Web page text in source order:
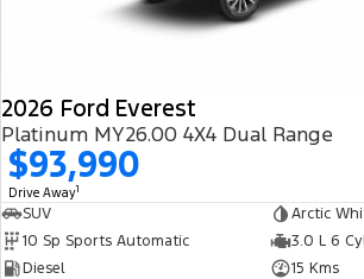
2026 Ford Everest
Platinum MY26.00 4X4 Dual Range
$93,990
Drive Away1
SUV
Arctic
10 Sp Sports Automatic
3.0 L 6
Diesel
15 Kms